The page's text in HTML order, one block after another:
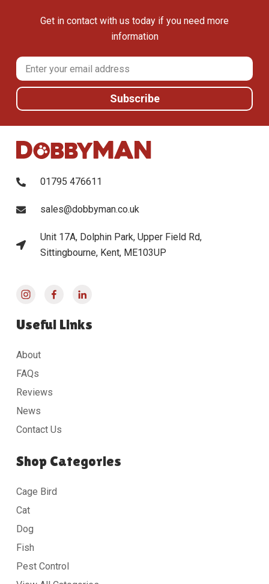
Get in contact with us today if you need more
information
01795 476611
sales@dobbyman.co.uk
Unit 17A, Dolphin Park, Upper Field Rd,
Sittingbourne, Kent, ME103UP
Useful Links
About
FAQs
Reviews
News
Contact Us
Shop Categories
Cage Bird
Cat
Dog
Fish
Pest Control